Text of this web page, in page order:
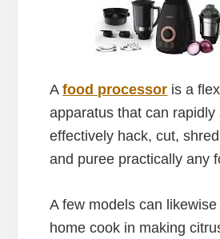
Afood processor is a
apparatus that can rapidly
effectively hack, cut,
and puree practically any
A few models can
home cook in making